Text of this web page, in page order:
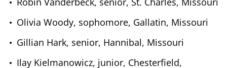
Olivia Woody, sophomore, Gallatin, Missouri
Gillian Hark, senior, Hannibal, Missouri
Ilay Kielmanowicz, junior, Chesterfield,